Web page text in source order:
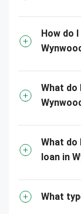
How do
What do
What do
loan in
What